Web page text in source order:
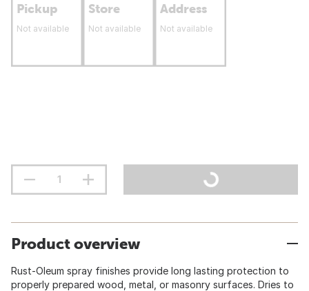
Pickup
Not available
Store
Not available
Address
Not available
Product overview
Rust-Oleum spray finishes provide long lasting protection to
properly prepared wood, metal, or masonry surfaces. Dries to